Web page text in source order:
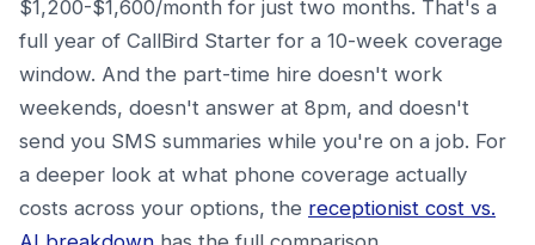
$1,200-$1,600/month for just two months. That's a
full year of CallBird Starter for a 10-week coverage
window. And the part-time hire doesn't work
weekends, doesn't answer at 8pm, and doesn't
send you SMS summaries while you're on a job. For
a deeper look at what phone coverage actually
costs across your options, the receptionist cost vs.